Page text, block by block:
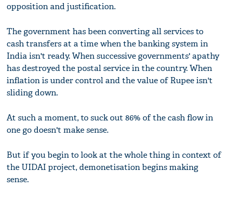
opposition and justification.
The government has been converting all services to
cash transfers at a time when the banking system in
India isn't ready. When successive governments' apathy
has destroyed the postal service in the country. When
inflation is under control and the value of Rupee isn't
sliding down.
At such a moment, to suck out 86% of the cash flow in
one go doesn't make sense.
But if you begin to look at the whole thing in context of
the UIDAI project, demonetisation begins making
sense.